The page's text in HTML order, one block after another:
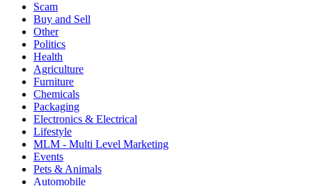
Scam
Buy and Sell
Other
Politics
Health
Agriculture
Furniture
Chemicals
Packaging
Electronics & Electrical
Lifestyle
MLM - Multi Level Marketing
Events
Pets & Animals
Automobile